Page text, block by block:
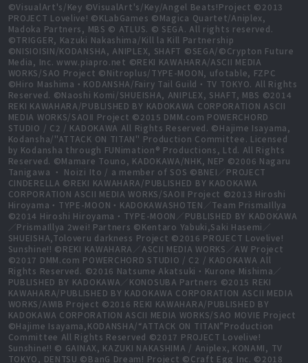
©VisualArt's/Key ©VisualArt's/Key/Angel Beats!Project ©2013
PROJECT Lovelive! ©KLabGames ©Magica Quartet/Aniplex,
Madoka Partners, MBS © ATLUS. © SEGA. All rights reserved.
©TRIGGER, Kazuki Nakashima/Kill la Kill Partnership
©NISIOISIN/KODANSHA, ANIPLEX, SHAFT ©SEGA/©Crypton Future
Media, Inc. www.piapro.net ©REKI KAWAHARA/ASCII MEDIA
WORKS/SAO Project ©Nitroplus/TYPE-MOON, ufotable, FZPC
©Hiro Mashima・KODANSHA/Fairy Tail Guild・TV TOKYO. All Rights
Reserved. ©Naoshi Komi/SHUEISHA, ANIPLEX, SHAFT, MBS ©2014
REKI KAWAHARA/PUBLISHED BY KADOKAWA CORPORATION ASCII
MEDIA WORKS/SAOⅡ Project ©2015 DMM.com POWERCHORD
STUDIO / C2 / KADOKAWA All Rights Reserved. ©Hajime Isayama,
Kodansha/"ATTACK ON TITAN" Production Committee. Licensed
by Kodansha through FUNimation® Productions, Ltd. All Rights
Reserved. ©Mamare Touno, KADOKAWA/NHK, NEP ©2006 Nagaru
Tanigawa ・ Noizi Ito / a member of SOS ©BNEI／PROJECT
CINDERELLA ©REKI KAWAHARA/PUBLISHED BY KADOKAWA
CORPORATION ASCII MEDIA WORKS/SAOⅡ Project ©2013 Hiroshi
Hiroyama・TYPE-MOON・KADOKAWASHOTEN／Team PrismaIllya
©2014 Hiroshi Hiroyama・TYPE-MOON／PUBLISHED BY KADOKAWA
／PrismaIllya 2wei! Partners ©Kentaro Yabuki,Saki Hasemi／
SHUEISHA,Toloveru darkness Project ©2016 PROJECT Lovelive!
Sunshine!! ©REKI KAWAHARA／ASCII MEDIA WORKS／AW Project
©2017 DMM.com POWERCHORD STUDIO / C2 / KADOKAWA All
Rights Reserved. ©2016 Natsume Akatsuki・Kurone Mishima／
PUBLISHED BY KADOKAWA／KONOSUBA Partners ©2015 REKI
KAWAHARA/PUBLISHED BY KADOKAWA CORPORATION ASCII MEDIA
WORKS/AWIB Project ©2016 REKI KAWAHARA/PUBLISHED BY
KADOKAWA CORPORATION ASCII MEDIA WORKS/SAO MOVIE Project
©Hajime Isayama,KODANSHA/“ATTACK ON TITAN”Production
Committee All Rights Reserved ©2017 PROJECT Lovelive!
Sunshine!! © GAINAX, KAZUKI NAKASHIMA / Aniplex, KONAMI, TV
TOKYO, DENTSU ©BanG Dream! Project ©Craft Egg Inc. ©2018